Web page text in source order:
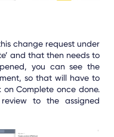
change request under
and that then needs to
you can see the
so that will have to
Complete once done.
to the assigned